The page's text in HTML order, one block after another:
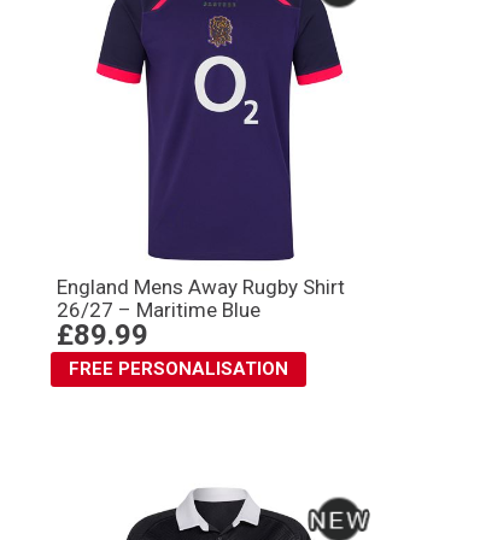
England Mens Away Rugby Shirt
26/27 – Maritime Blue
£89.99
FREE PERSONALISATION